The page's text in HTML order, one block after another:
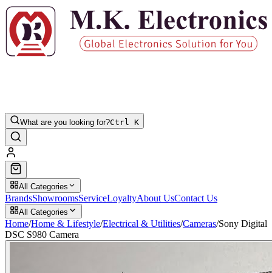
What are you looking for?Ctrl K
All Categories
BrandsShowroomsServiceLoyaltyAbout UsContact Us
All Categories
Home/Home & Lifestyle/Electrical & Utilities/Cameras/Sony Digital
DSC S980 Camera